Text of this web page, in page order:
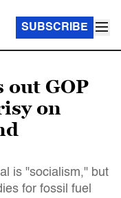
SUBSCRIBE
out GOP
on
is "socialism," but
for fossil fuel